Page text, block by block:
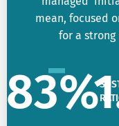
mean, focused
for a
83%